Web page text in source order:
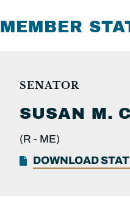
MEMBER
SENATOR
SUSAN M.
(R - ME)
DOWNLOAD